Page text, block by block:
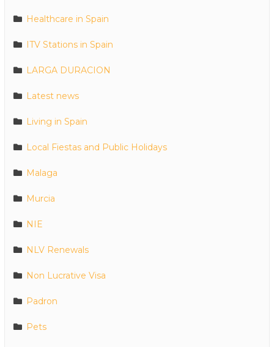
Healthcare in Spain
ITV Stations in Spain
LARGA DURACION
Latest news
Living in Spain
Local Fiestas and Public Holidays
Malaga
Murcia
NIE
NLV Renewals
Non Lucrative Visa
Padron
Pets